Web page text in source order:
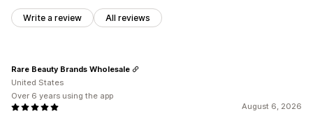
Write a review All reviews
August 6, 2026
Rare Beauty Brands Wholesale
United States
Over 6 years using the app